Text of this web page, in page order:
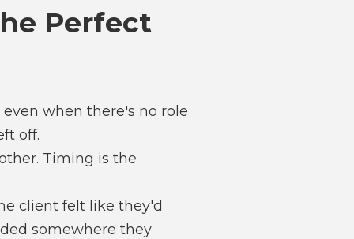
Perfect
when there's no role
off.
Timing is the
client felt like they'd
somewhere they